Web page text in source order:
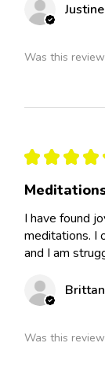
Justine
Was this
★ ★ ★ ★
I have found
meditations. I
and I am
Was this